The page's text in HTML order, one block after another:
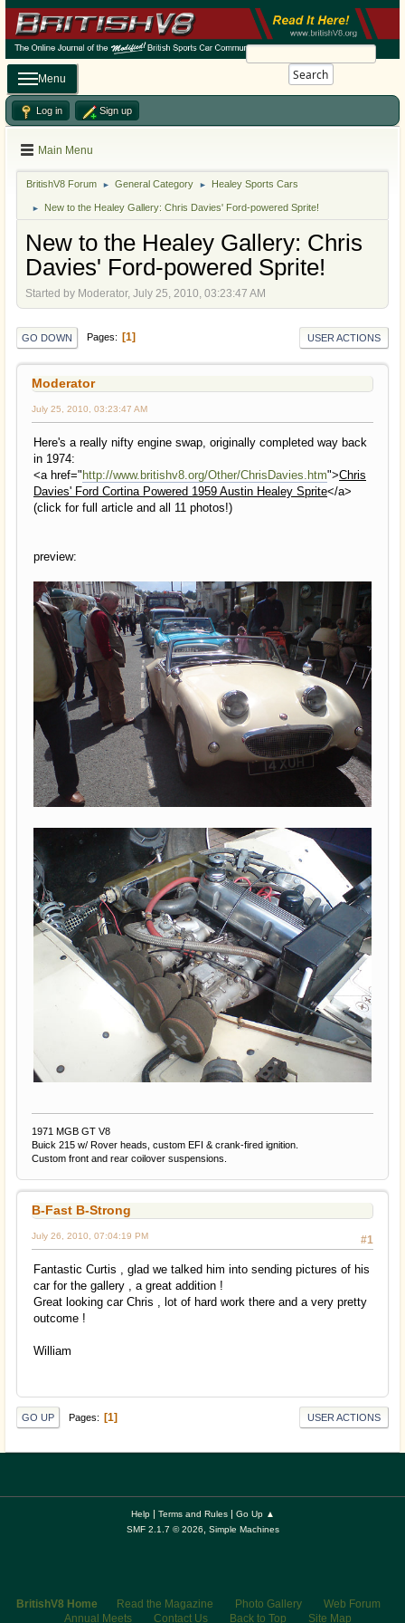
Search
Menu
Log in Sign up
Main Menu
BritishV8 Forum ► General Category ► Healey Sports Cars
► New to the Healey Gallery: Chris Davies' Ford-powered Sprite!
New to the Healey Gallery: Chris
Davies' Ford-powered Sprite!
Started by Moderator, July 25, 2010, 03:23:47 AM
GO DOWN Pages 1 USER ACTIONS
Moderator
July 25, 2010, 03:23:47 AM
Here's a really nifty engine swap, originally completed way back
in 1974:
<a href=" http://www.britishv8.org/Other/ChrisDavies.htm">Chris
Davies' Ford Cortina Powered 1959 Austin Healey Sprite</a>
(click for full article and all 11 photos!)
preview:
1971 MGB GT V8
Buick 215 w/ Rover heads, custom EFI & crank-fired ignition.
Custom front and rear coilover suspensions.
B-Fast B-Strong
#1
July 26, 2010, 07:04:19 PM
Fantastic Curtis , glad we talked him into sending pictures of his
car for the gallery , a great addition !
Great looking car Chris , lot of hard work there and a very pretty
outcome !
William
GO UP Pages 1 USER ACTIONS
Help| Terms and Rules| Go Up ▲
SMF 2.1.7 © 2026, Simple Machines
BritishV8 Home Read the Magazine Photo Gallery
Web Forum
Annual Meets
Contact Us Back to Top Site Map